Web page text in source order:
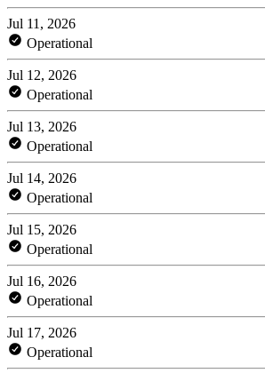
Jul 11, 2026
Operational
Jul 12, 2026
Operational
Jul 13, 2026
Operational
Jul 14, 2026
Operational
Jul 15, 2026
Operational
Jul 16, 2026
Operational
Jul 17, 2026
Operational